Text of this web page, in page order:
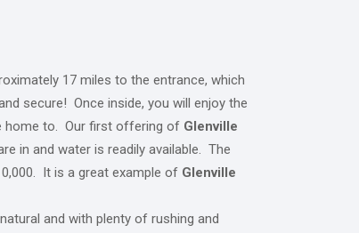
17 miles to the entrance, which
secure! Once inside, you will enjoy the
home to. Our first offering of Glenville
in and water is readily available. The
It is a great example of Glenville
and with plenty of rushing and